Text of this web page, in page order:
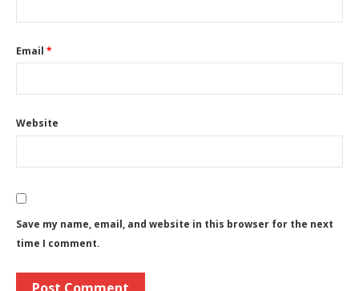
Email *
Website
Save my name, email, and website in this browser for the next
time I comment.